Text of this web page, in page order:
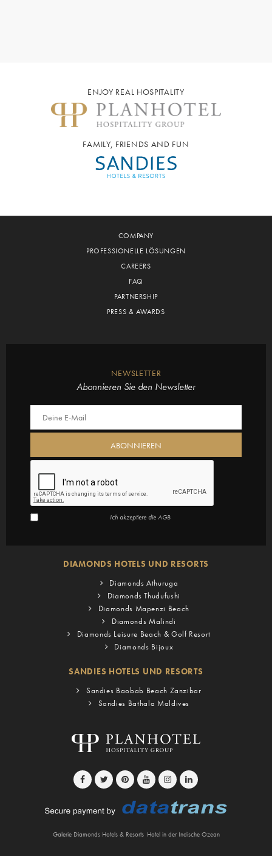
ENJOY REAL HOSPITALITY
FAMILY, FRIENDS AND FUN
COMPANY
PROFESSIONELLE LÖSUNGEN
CAREERS
FAQ
PARTNERSHIP
PRESS & AWARDS
NEWSLETTER
Abonnieren Sie den Newsletter
Ich akzeptiere die AGB
DIAMONDS HOTELS UND RESORTS
Diamonds Athuruga
Diamonds Thudufushi
Diamonds Mapenzi Beach
Diamonds Malindi
Diamonds Leisure Beach & Golf Resort
Diamonds Bijoux
SANDIES HOTELS UND RESORTS
Sandies Baobab Beach Zanzibar
Sandies Bathala Maldives
Galerie Diamonds Hotels & Resorts Hotel in der Indische Ozean